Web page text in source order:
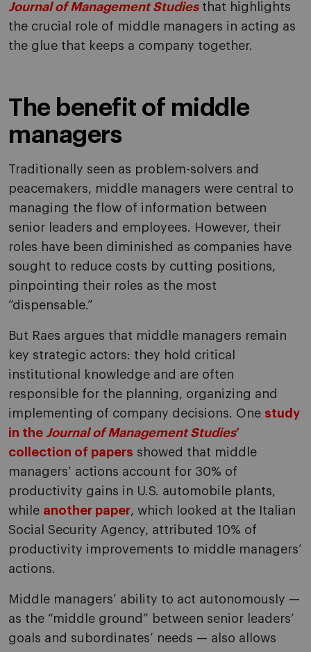
Journal of Management Studiesthat highlights
the crucial role of middle managers in acting as
the glue that keeps a company together.
The benefit of middle
managers
Traditionally seen as problem-solvers and
peacemakers, middle managers were central to
managing the flow of information between
senior leaders and employees. However, their
roles have been diminished as companies have
sought to reduce costs by cutting positions,
pinpointing their roles as the most
“dispensable.”
But Raes argues that middle managers remain
key strategic actors: they hold critical
institutional knowledge and are often
responsible for the planning, organizing and
implementing of company decisions. One study
in the Journal of Management Studies’
collection of papers showed that middle
managers’ actions account for 30% of
productivity gains in U.S. automobile plants,
while another paper, which looked at the Italian
Social Security Agency, attributed 10% of
productivity improvements to middle managers’
actions.
Middle managers’ ability to act autonomously —
as the “middle ground” between senior leaders’
goals and subordinates’ needs — also allows